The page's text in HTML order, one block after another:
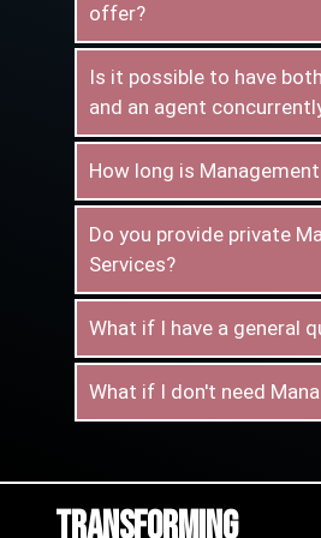
offer?
Is it possible to have
and an agent
How long is
Do you provide private
Services?
What if I have a general
What if I don't need
Transforming